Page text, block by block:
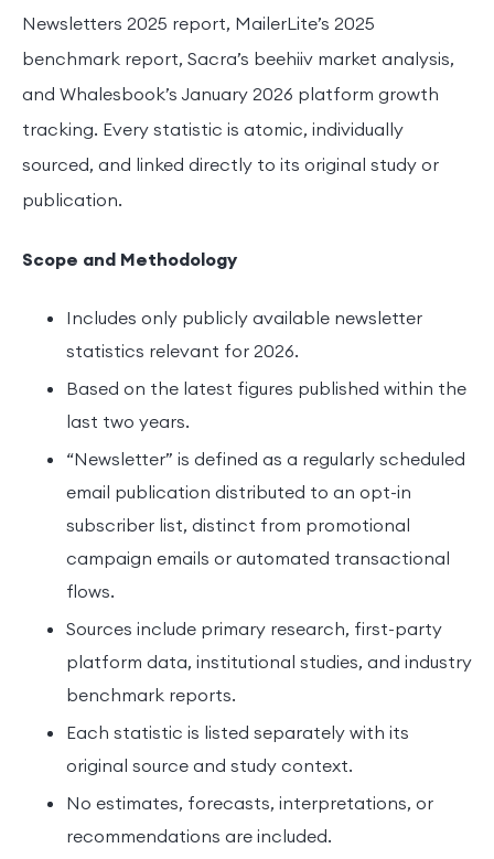
Newsletters 2025 report, MailerLite’s 2025
benchmark report, Sacra’s beehiiv market analysis,
and Whalesbook’s January 2026 platform growth
tracking. Every statistic is atomic, individually
sourced, and linked directly to its original study or
publication.
Scope and Methodology
Includes only publicly available newsletter
statistics relevant for 2026.
Based on the latest figures published within the
last two years.
“Newsletter” is defined as a regularly scheduled
email publication distributed to an opt-in
subscriber list, distinct from promotional
campaign emails or automated transactional
flows.
Sources include primary research, first-party
platform data, institutional studies, and industry
benchmark reports.
Each statistic is listed separately with its
original source and study context.
No estimates, forecasts, interpretations, or
recommendations are included.